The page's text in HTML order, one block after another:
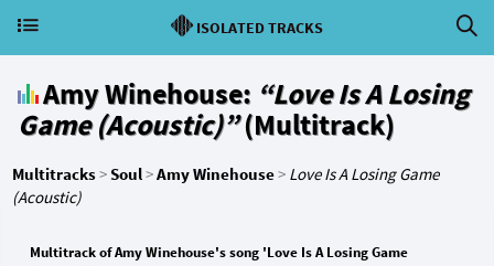
ISOLATED TRACKS
Amy Winehouse: “Love Is A Losing
Game (Acoustic)”(Multitrack)
Multitracks>Soul>Amy Winehouse> Love Is A Losing Game
(Acoustic)
Multitrack of Amy Winehouse's song 'Love Is A Losing Game